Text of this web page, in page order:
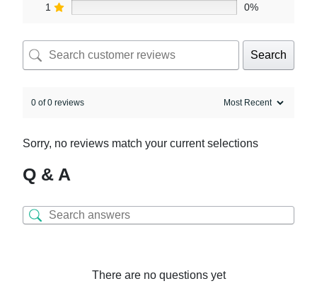
1
0%
Search
0 of 0 reviews
Sorry, no reviews match your current selections
Q & A
There are no questions yet